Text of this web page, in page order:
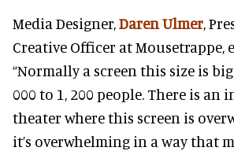
Media Designer,Daren Ulmer,
Creative Officer at Mousetrappe,
“Normally a screen this size is
000 to 1, 200 people. There is an
theater where this screen is
it’s overwhelming in a way that